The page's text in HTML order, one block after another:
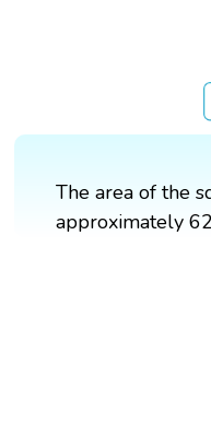
The area of the
approximately